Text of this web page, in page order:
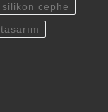
silikon cephe
tasarım